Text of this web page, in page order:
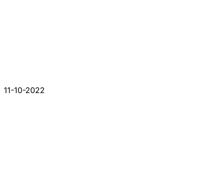
11-10-2022